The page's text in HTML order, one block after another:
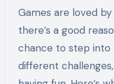
Games are loved
there’s a good
chance to step into
different